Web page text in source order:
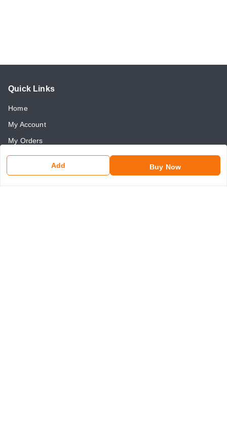
Add Buy Now
Quick Links
Home
My Account
My Orders
About Us
Payment Policy